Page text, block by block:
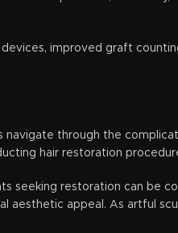
improved graft
navigate through the
hair restoration
seeking restoration can be
aesthetic appeal. As artful